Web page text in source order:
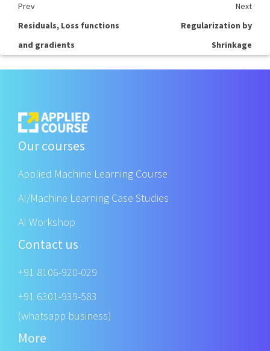
Prev
Next
Residuals, Loss functions
and gradients
Regularization by
Shrinkage
Our courses
Applied Machine Learning Course
AI/Machine Learning Case Studies
AI Workshop
Contact us
+91 8106-920-029
+91 6301-939-583
(whatsapp business)
More